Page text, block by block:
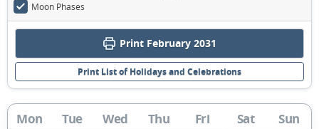
Moon Phases
Print February 2031
Print List of Holidays and Celebrations
Mon Tue Wed Thu Fri Sat Sun